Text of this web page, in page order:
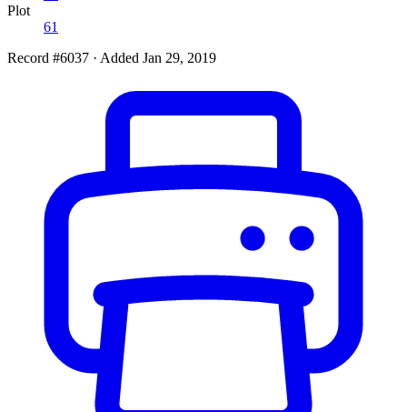
Plot
61
Record #6037 · Added Jan 29, 2019